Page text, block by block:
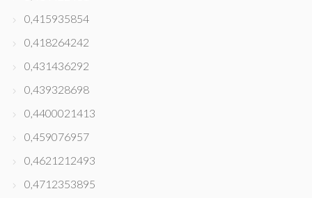
0,415935854
0,418264242
0,431436292
0,439328698
0,4400021413
0,459076957
0,4621212493
0,4712353895